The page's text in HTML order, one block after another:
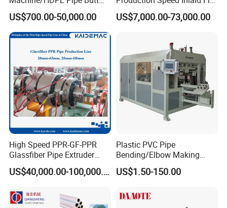
PE PipeExtrusion Line(Large Diameter)
PE Corrugated Pipe Production Line PVC Foam Board Production Line
Welder/Hydraulic Welding
Machine/ HDPE Pipe Fitting
Welding Machine/HDPE
Pipe Elbow Welding
Machine
US$700.00-50,000.00
Emitter/Dripper Drip
Irrigation Pipe/Tape/Belt
Making Machine Extruder
Machine
US$7,000.00-73,000.00
High Speed PPR-GF-PPR
Glassfiber Pipe Extruder
Machine 20-
110mm/Kaidemac
US$40,000.00-100,000.00
Plastic PVC Pipe
Bending/Elbow Making
/Conduit Bend Machine
US$1.50-150.00